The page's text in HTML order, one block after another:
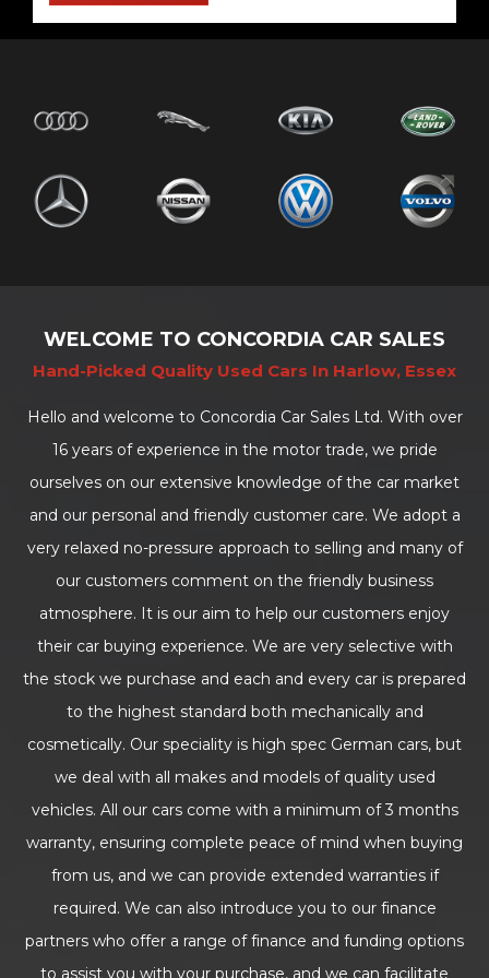
WELCOME TO CONCORDIA CAR SALES
Hand-Picked Quality Used Cars In Harlow, Essex
Hello and welcome to Concordia Car Sales Ltd. With over
16 years of experience in the motor trade, we pride
ourselves on our extensive knowledge of the car market
and our personal and friendly customer care. We adopt a
very relaxed no-pressure approach to selling and many of
our customers comment on the friendly business
atmosphere. It is our aim to help our customers enjoy
their car buying experience. We are very selective with
the stock we purchase and each and every car is prepared
to the highest standard both mechanically and
cosmetically. Our speciality is high spec German cars, but
we deal with all makes and models of quality used
vehicles. All our cars come with a minimum of 3 months
warranty, ensuring complete peace of mind when buying
from us, and we can provide extended warranties if
required. We can also introduce you to our finance
partners who offer a range of finance and funding options
to assist you with your purchase, and we can facilitate